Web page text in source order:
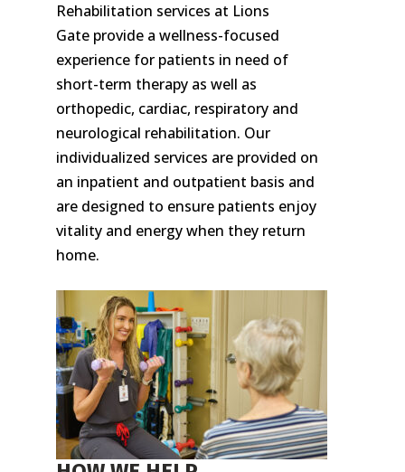
Rehabilitation services at Lions
Gate provide a wellness-focused
experience for patients in need of
short-term therapy as well as
orthopedic, cardiac, respiratory and
neurological rehabilitation. Our
individualized services are provided on
an inpatient and outpatient basis and
are designed to ensure patients enjoy
vitality and energy when they return
home.